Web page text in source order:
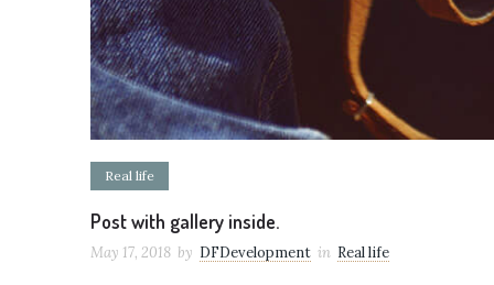
Real life
Post with gallery inside.
May 17, 2018 by DFDevelopment in Real life